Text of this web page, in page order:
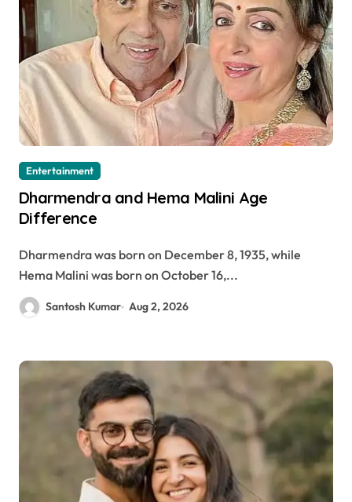
Entertainment
Dharmendra and Hema Malini Age
Difference
Dharmendra was born on December 8, 1935, while
Hema Malini was born on October 16,...
Santosh Kumar Aug 2, 2026